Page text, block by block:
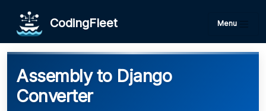
CodingFleet Menu
Assembly to Django
Converter